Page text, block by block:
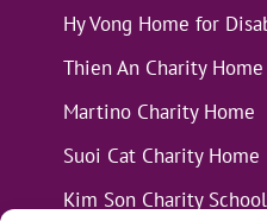
Hy Vong Home for
Thien An Charity Home
Martino Charity Home
Suoi Cat Charity Home
Kim Son Charity School